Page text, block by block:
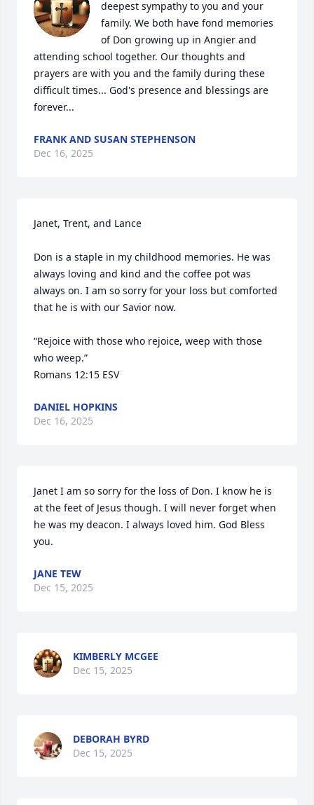
deepest sympathy to you and your
family. We both have fond memories
of Don growing up in Angier and
attending school together. Our thoughts and
prayers are with you and the family during these
difficult times... God's presence and blessings are
forever...
FRANK AND SUSAN STEPHENSON
Dec 16, 2025
Janet, Trent, and Lance
Don is a staple in my childhood memories. He was
always loving and kind and the coffee pot was
always on. I am so sorry for your loss but comforted
that he is with our Savior now.
“Rejoice with those who rejoice, weep with those
who weep.”
‭‭Romans‬ ‭12‬:‭15‬ ‭ESV‬‬
DANIEL HOPKINS
Dec 16, 2025
Janet I am so sorry for the loss of Don. I know he is
at the feet of Jesus though. I will never forget when
he was my deacon. I always loved him. God Bless
you.
JANE TEW
Dec 15, 2025
KIMBERLY MCGEE
Dec 15, 2025
DEBORAH BYRD
Dec 15, 2025